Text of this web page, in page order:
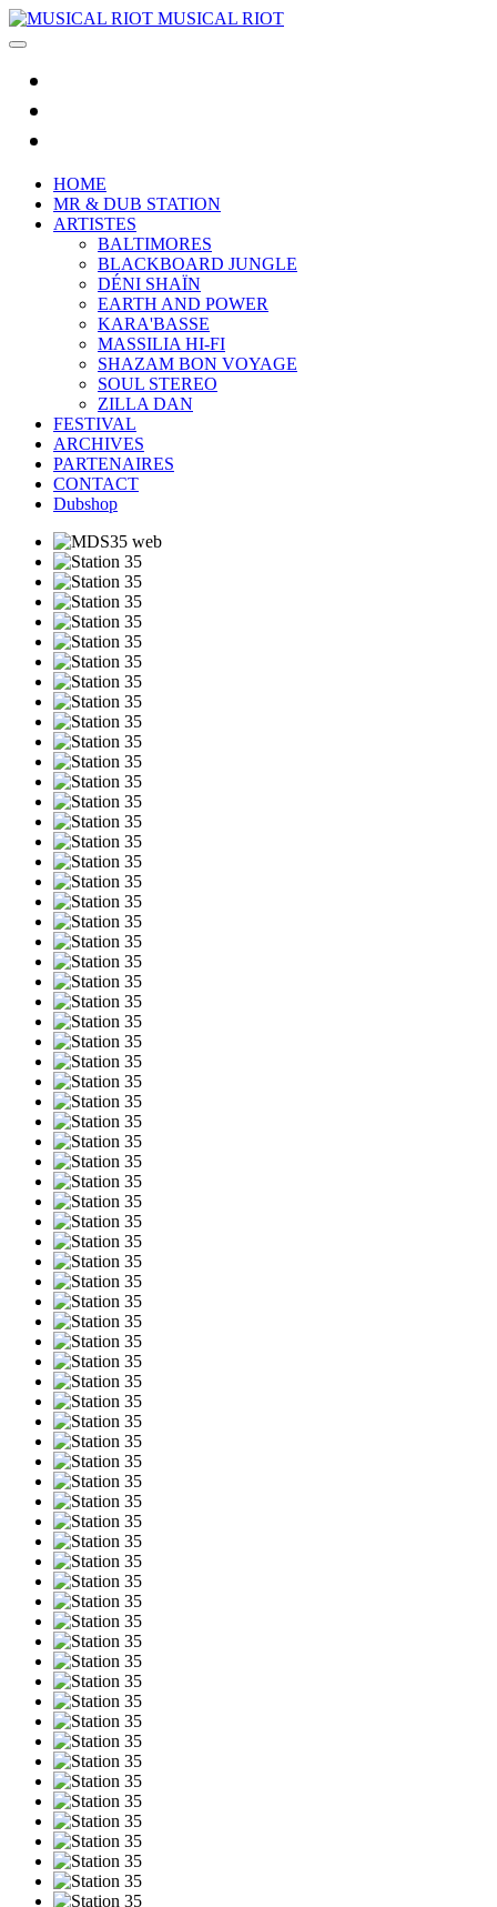
MUSICAL RIOT
HOME
MR & DUB STATION
ARTISTES
BALTIMORES
BLACKBOARD JUNGLE
DÉNI SHAÏN
EARTH AND POWER
KARA'BASSE
MASSILIA HI-FI
SHAZAM BON VOYAGE
SOUL STEREO
ZILLA DAN
FESTIVAL
ARCHIVES
PARTENAIRES
CONTACT
Dubshop